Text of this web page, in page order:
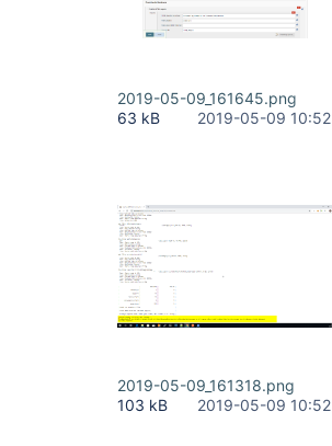
2019-05-09_161645.png
63 kB
2019-05-09 10:52
2019-05-09_161318.png
103 kB
2019-05-09 10:52